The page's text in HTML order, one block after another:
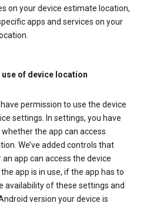
on your device estimate location,
apps and services on your
use of device location
permission to use the device
settings. In settings, you have
the app can access
We’ve added controls that
app can access the device
app is in use, if the app has to
availability of these settings and
version your device is